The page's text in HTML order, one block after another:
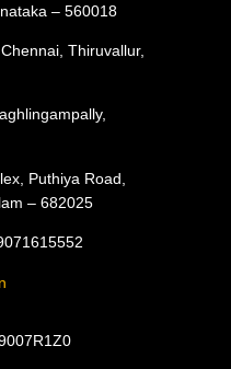
– 560018
Thiruvallur,
Puthiya Road,
– 682025